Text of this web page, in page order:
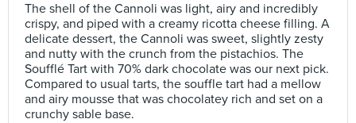
The shell of the Cannoli was light, airy and incredibly
crispy, and piped with a creamy ricotta cheese filling. A
delicate dessert, the Cannoli was sweet, slightly zesty
and nutty with the crunch from the pistachios. The
Soufflé Tart with 70% dark chocolate was our next pick.
Compared to usual tarts, the souffle tart had a mellow
and airy mousse that was chocolatey rich and set on a
crunchy sable base.